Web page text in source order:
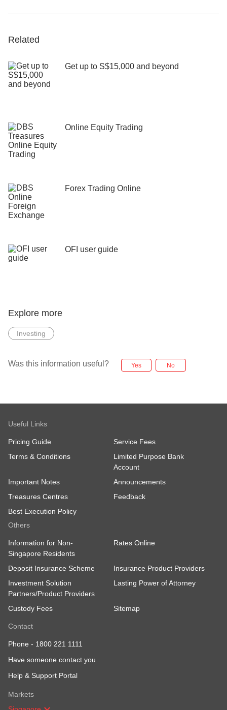
Related
Get up to S$15,000 and beyond
Online Equity Trading
Forex Trading Online
OFI user guide
Explore more
Investing
Was this information useful? Yes No
Useful Links
Pricing Guide
Service Fees
Terms & Conditions
Limited Purpose Bank
Account
Important Notes
Announcements
Treasures Centres
Feedback
Best Execution Policy
Others
Information for Non-
Singapore Residents
Rates Online
Deposit Insurance Scheme
Insurance Product Providers
Investment Solution
Partners/Product Providers
Lasting Power of Attorney
Custody Fees Sitemap
Contact
Phone - 1800 221 1111
Have someone contact you
Help & Support Portal
Markets